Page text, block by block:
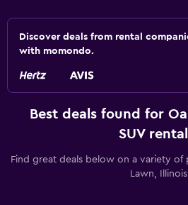
Discover deals from rental
with momondo.
Best deals found for
SUV
Find great deals below on a variety of
Lawn, Illinois